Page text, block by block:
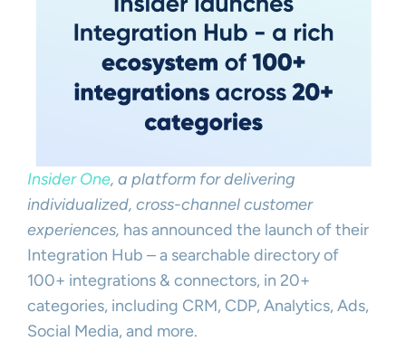
Insider One, a platform for delivering
individualized, cross-channel customer
experiences, has announced the launch of their
Integration Hub – a searchable directory of
100+ integrations & connectors, in 20+
categories, including CRM, CDP, Analytics, Ads,
Social Media, and more.